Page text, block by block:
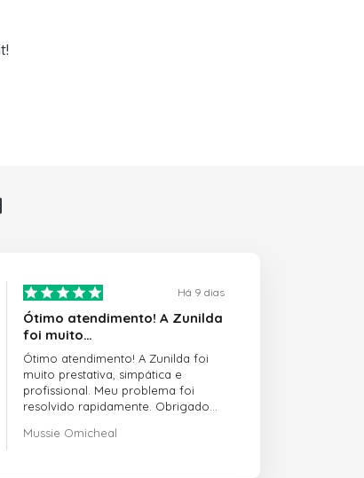
Há 9 dias
Ótimo atendimento! A Zunilda
foi muito…
Ótimo atendimento! A Zunilda foi
muito prestativa, simpática e
profissional. Meu problema foi
resolvido rapidamente. Obrigado
Mussie Omicheal